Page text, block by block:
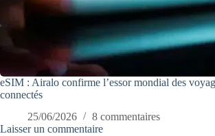
eSIM : Airalo confirme l’essor mondial des
connectés
25/06/2026
8 commentaires
Laisser un commentaire